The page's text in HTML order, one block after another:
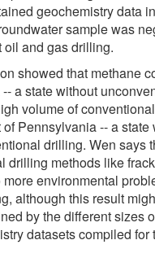
geochemistry data
sample was
oil and gas drilling.
showed that methane
a state without
volume of
Pennsylvania -- a state
drilling. Wen says
drilling methods like
environmental
although this result
by the different sizes
datasets compiled for